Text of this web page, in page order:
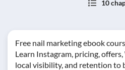
10
Free nail marketing ebook
Learn Instagram, pricing,
local visibility, and retention to